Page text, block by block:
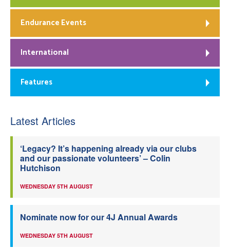
Endurance Events
International
Features
Latest Articles
‘Legacy? It’s happening already via our clubs
and our passionate volunteers’ – Colin
Hutchison
WEDNESDAY 5TH AUGUST
Nominate now for our 4J Annual Awards
WEDNESDAY 5TH AUGUST